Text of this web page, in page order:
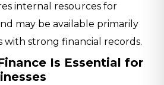
internal resources for
may be available primarily
with strong financial records.
Is Essential for